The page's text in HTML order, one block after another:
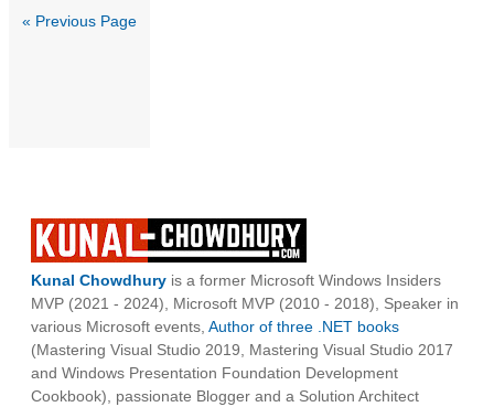
« Previous Page
Kunal Chowdhury is a former Microsoft Windows Insiders
MVP (2021 - 2024), Microsoft MVP (2010 - 2018), Speaker in
various Microsoft events, Author of three .NET books
(Mastering Visual Studio 2019, Mastering Visual Studio 2017
and Windows Presentation Foundation Development
Cookbook), passionate Blogger and a Solution Architect